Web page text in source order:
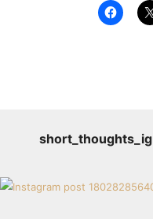
short_thoughts_ig